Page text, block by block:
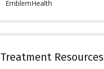
EmblemHealth
Treatment Resources